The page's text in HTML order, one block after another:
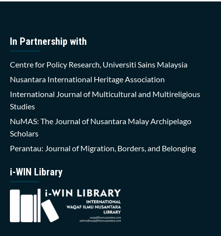
In Partnership with
Centre for Policy Research, Universiti Sains Malaysia
Nusantara International Heritage Association
International Journal of Multicultural and Multireligious
Studies
NuMAS: The Journal of Nusantara Malay Archipelago
Scholars
Perantau: Journal of Migration, Borders, and Belonging
i-WIN Library